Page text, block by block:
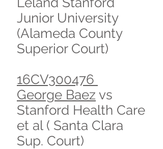
Junior University
(Alameda County
Superior Court)
16CV300476
George Baez vs
Stanford Health Care
et al ( Santa Clara
Sup. Court)